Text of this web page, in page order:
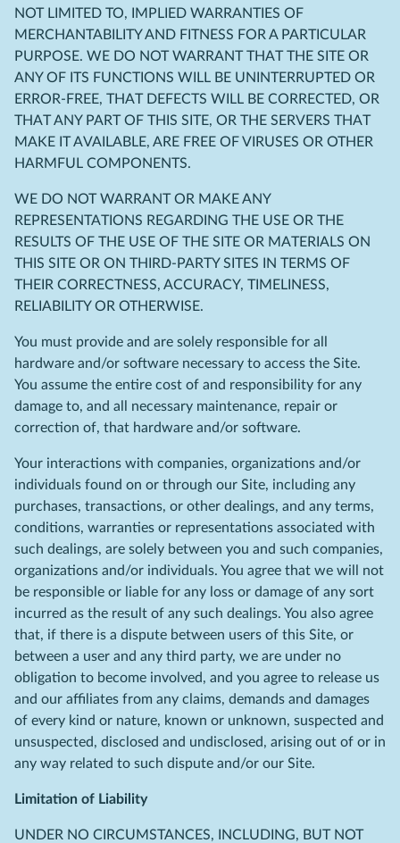
NOT LIMITED TO, IMPLIED WARRANTIES OF
MERCHANTABILITY AND FITNESS FOR A PARTICULAR
PURPOSE. WE DO NOT WARRANT THAT THE SITE OR
ANY OF ITS FUNCTIONS WILL BE UNINTERRUPTED OR
ERROR-FREE, THAT DEFECTS WILL BE CORRECTED, OR
THAT ANY PART OF THIS SITE, OR THE SERVERS THAT
MAKE IT AVAILABLE, ARE FREE OF VIRUSES OR OTHER
HARMFUL COMPONENTS.
WE DO NOT WARRANT OR MAKE ANY
REPRESENTATIONS REGARDING THE USE OR THE
RESULTS OF THE USE OF THE SITE OR MATERIALS ON
THIS SITE OR ON THIRD-PARTY SITES IN TERMS OF
THEIR CORRECTNESS, ACCURACY, TIMELINESS,
RELIABILITY OR OTHERWISE.
You must provide and are solely responsible for all
hardware and/or software necessary to access the Site.
You assume the entire cost of and responsibility for any
damage to, and all necessary maintenance, repair or
correction of, that hardware and/or software.
Your interactions with companies, organizations and/or
individuals found on or through our Site, including any
purchases, transactions, or other dealings, and any terms,
conditions, warranties or representations associated with
such dealings, are solely between you and such companies,
organizations and/or individuals. You agree that we will not
be responsible or liable for any loss or damage of any sort
incurred as the result of any such dealings. You also agree
that, if there is a dispute between users of this Site, or
between a user and any third party, we are under no
obligation to become involved, and you agree to release us
and our affiliates from any claims, demands and damages
of every kind or nature, known or unknown, suspected and
unsuspected, disclosed and undisclosed, arising out of or in
any way related to such dispute and/or our Site.
Limitation of Liability
UNDER NO CIRCUMSTANCES, INCLUDING, BUT NOT